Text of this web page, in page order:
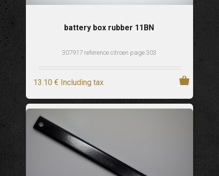
battery box rubber 11BN
307917 reference citroen page 303
13.10 € Including tax